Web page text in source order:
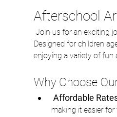
Afterschool
Designed for children
enjoying a variety of fun
Why Choose
Affordable
making it easier